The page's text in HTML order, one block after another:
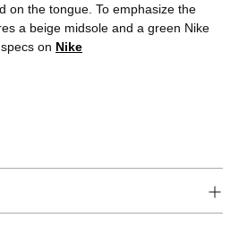
on the tongue. To emphasize the
a beige midsole and a green Nike
on Nike